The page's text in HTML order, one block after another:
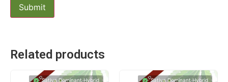
Related products
Sativa Dominant Hybrid Sativa Dominant Hybrid